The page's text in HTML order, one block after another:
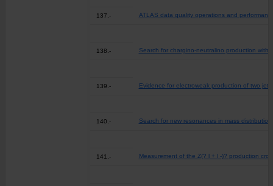
137.- ATLAS data quality operations and
138.- Search for chargino-neutralino production with
139.- Evidence for electroweak production of two
140.- Search for new resonances in mass
141.- Measurement of the Z(? l + l -)? production